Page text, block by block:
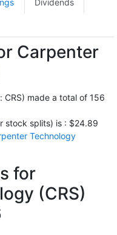
Dividends
Carpenter
made a total of 156
stock splits) is : $24.89
Technology
for
(CRS)